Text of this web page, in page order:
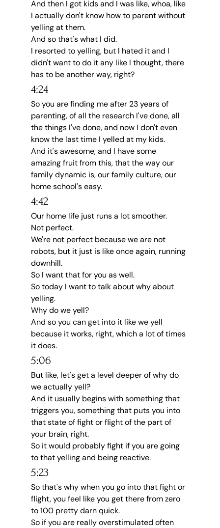
And then I got kids and I was like, whoa, like
I actually don't know how to parent without
yelling at them.
And so that's what I did.
I resorted to yelling, but I hated it and I
didn't want to do it any like I thought, there
has to be another way, right?
4:24
So you are finding me after 23 years of
parenting, of all the research I've done, all
the things I've done, and now I don't even
know the last time I yelled at my kids.
And it's awesome, and I have some
amazing fruit from this, that the way our
family dynamic is, our family culture, our
home school's easy.
4:42
Our home life just runs a lot smoother.
Not perfect.
We're not perfect because we are not
robots, but it just is like once again, running
downhill.
So I want that for you as well.
So today I want to talk about why about
yelling.
Why do we yell?
And so you can get into it like we yell
because it works, right, which a lot of times
it does.
5:06
But like, let's get a level deeper of why do
we actually yell?
And it usually begins with something that
triggers you, something that puts you into
that state of fight or flight of the part of
your brain, right.
So it would probably fight if you are going
to that yelling and being reactive.
5:23
So that's why when you go into that fight or
flight, you feel like you get there from zero
to 100 pretty darn quick.
So if you are really overstimulated often